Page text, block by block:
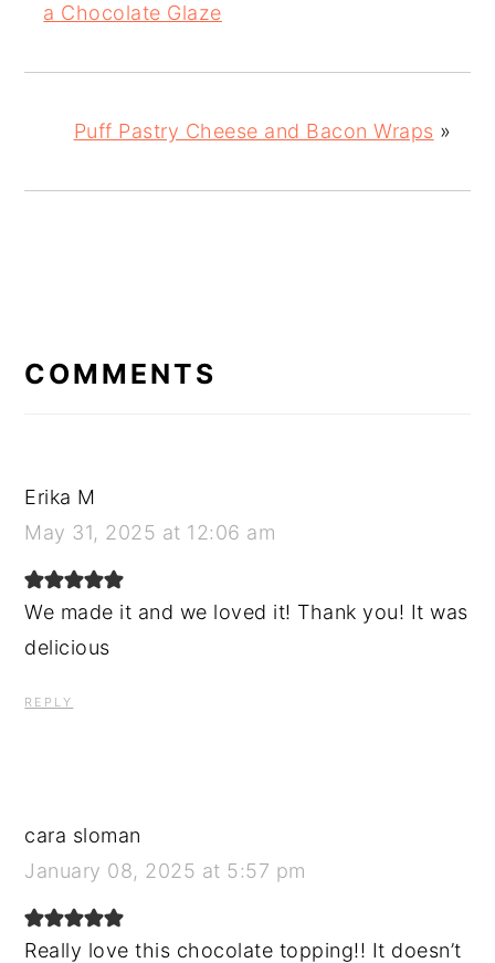
a Chocolate Glaze
Puff Pastry Cheese and Bacon Wraps »
INTERACTIONS
COMMENTS
Erika M
May 31, 2025 at 12:06 am
We made it and we loved it! Thank you! It was
delicious
REPLY
cara sloman
January 08, 2025 at 5:57 pm
Really love this chocolate topping!! It doesn’t